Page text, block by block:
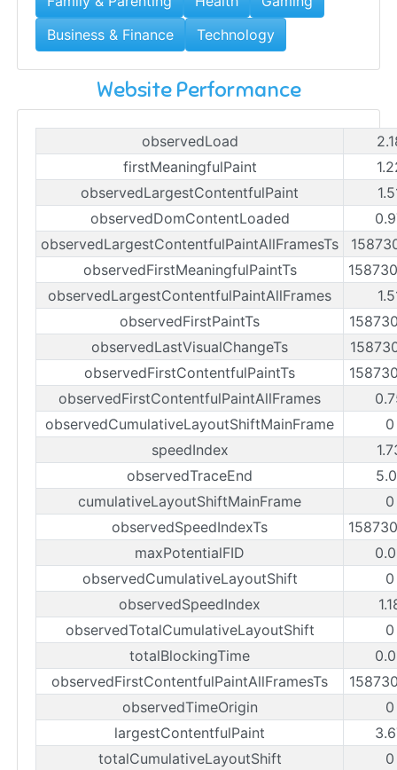
Business & Finance
Technology
Website Performance
observedLoad
firstMeaningfulPaint
observedLargestContentfulPaint
observedDomContentLoaded
observedLargestContentfulPaintAllFramesTs
observedFirstMeaningfulPaintTs
observedLargestContentfulPaintAllFrames
observedFirstPaintTs
observedLastVisualChangeTs
observedFirstContentfulPaintTs
observedFirstContentfulPaintAllFrames
observedCumulativeLayoutShiftMainFrame
speedIndex
observedTraceEnd
cumulativeLayoutShiftMainFrame
observedSpeedIndexTs
maxPotentialFID
observedCumulativeLayoutShift
observedSpeedIndex
observedTotalCumulativeLayoutShift
totalBlockingTime
observedFirstContentfulPaintAllFramesTs
observedTimeOrigin
largestContentfulPaint
totalCumulativeLayoutShift